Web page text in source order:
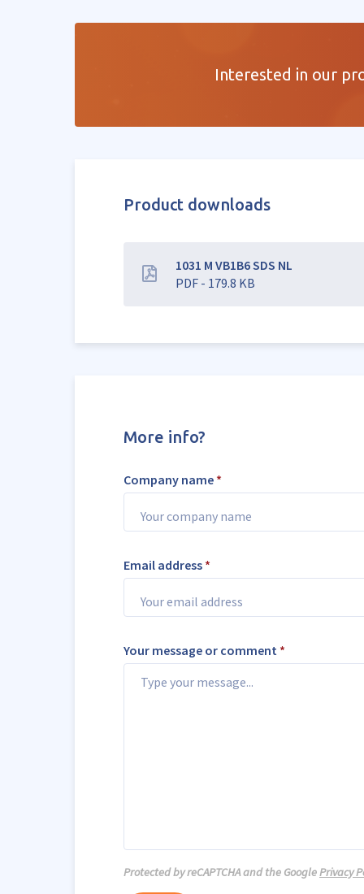
Interested in our
Product downloads
1031 M VB1B6 SDS NL
PDF - 179.8 KB
More info?
Company name *
Email address *
Your message or comment *
Protected by reCAPTCHA and the GooglePrivacy